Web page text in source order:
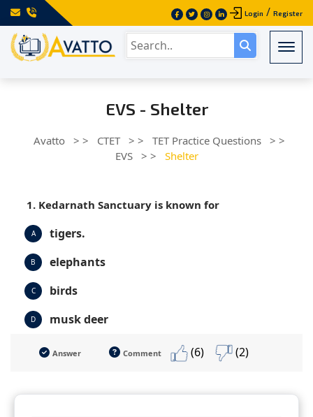
Login / Register
EVS - Shelter
Avatto > > CTET > > TET Practice Questions > >
EVS
> > Shelter
1. Kedarnath Sanctuary is known for
A tigers.
B elephants
C birds
D musk deer
Answer Comment (6) (2)